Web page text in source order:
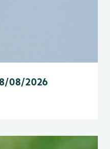
08/2026